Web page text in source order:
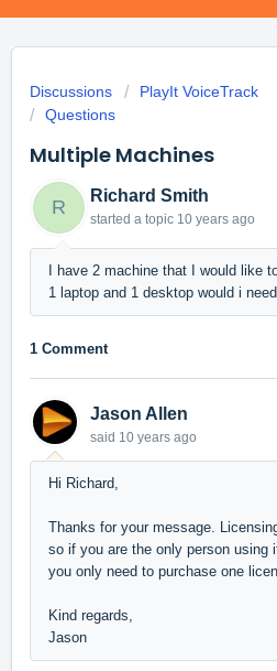
Discussions
PlayIt VoiceTrack
Questions
Multiple Machines
R
Richard Smith
started a topic 10 years ago
I have 2 machine that I would like
1 laptop and 1 desktop would i
1 Comment
Jason Allen
said 10 years ago
Hi Richard,
Thanks for your message.
so if you are the only person using
you only need to purchase one
Kind regards,
Jason